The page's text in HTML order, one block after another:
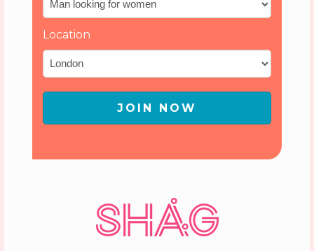
Location
JOIN NOW